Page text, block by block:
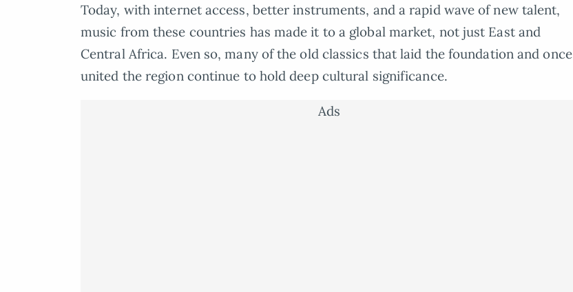
Today, with internet access, better instruments, and a rapid wave of new talent,
music from these countries has made it to a global market, not just East and
Central Africa. Even so, many of the old classics that laid the foundation and once
united the region continue to hold deep cultural significance.
Ads